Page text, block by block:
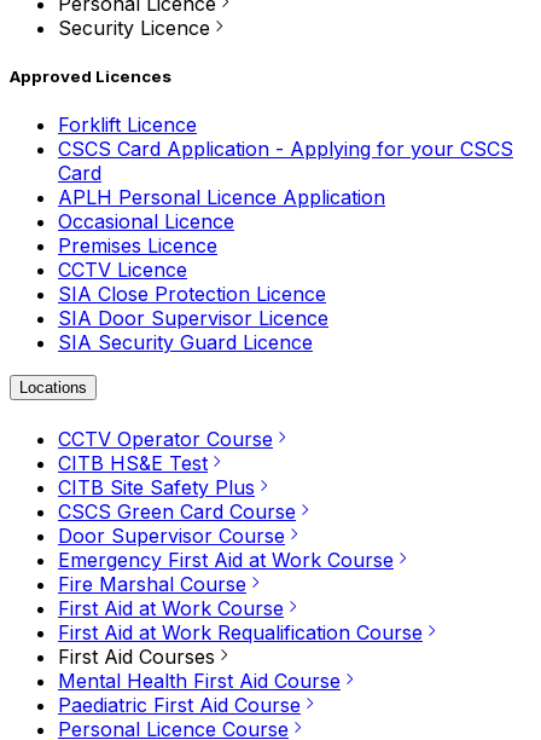
Security Licence
Approved Licences
Forklift Licence
CSCS Card Application - Applying for your CSCS
Card
APLH Personal Licence Application
Occasional Licence
Premises Licence
CCTV Licence
SIA Close Protection Licence
SIA Door Supervisor Licence
SIA Security Guard Licence
Locations
CCTV Operator Course
CITB HS&E Test
CITB Site Safety Plus
CSCS Green Card Course
Door Supervisor Course
Emergency First Aid at Work Course
Fire Marshal Course
First Aid at Work Course
First Aid at Work Requalification Course
First Aid Courses
Mental Health First Aid Course
Paediatric First Aid Course
Personal Licence Course